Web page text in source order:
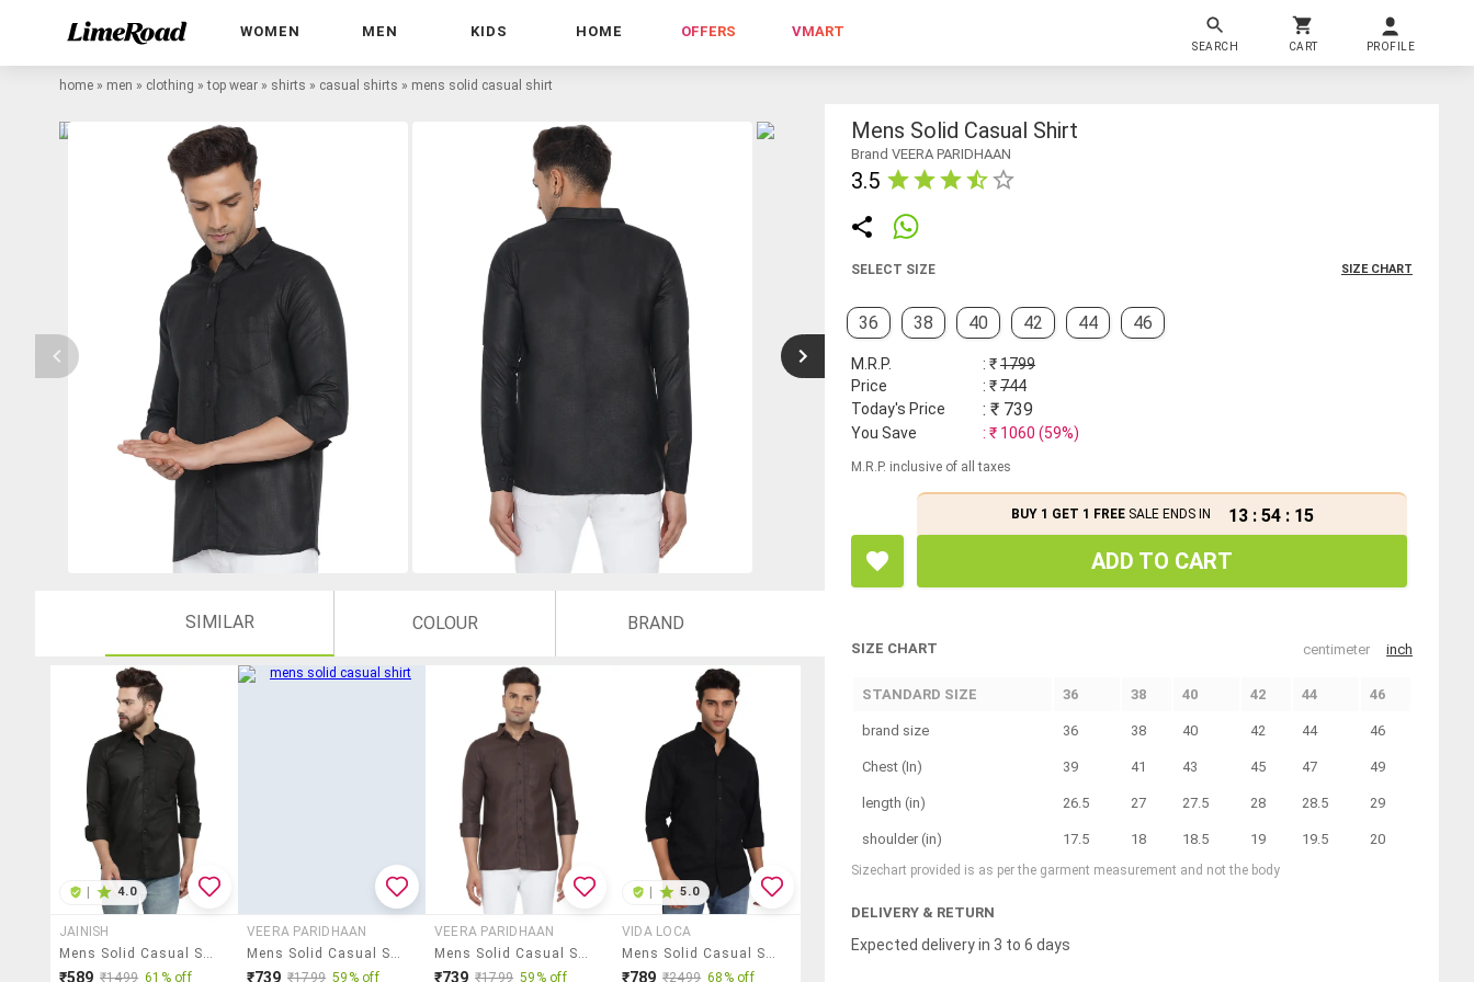
WOMEN MEN KIDS HOME OFFERS VMART
SEARCH CART PROFILE
home » men » clothing »top wear » shirts » casual shirts » mens solid casual shirt
SIMILAR COLOUR BRAND
4.0
JAINISH
Mens Solid Casual Shirt
₹589 ₹1499 61% off
VEERA PARIDHAAN
Mens Solid Casual Shirt
₹739 ₹1799 59% off
VEERA PARIDHAAN
Mens Solid Casual Shirt
₹739 ₹1799 59% off
5.0
VIDA LOCA
Mens Solid Casual Shirt
₹789 ₹2499 68% off
Mens Solid Casual Shirt
Brand VEERA PARIDHAAN
3.5
SELECT SIZE SIZE CHART
36 38 40 42 44 46
M.R.P. : ₹1799
Price
: ₹744
Today's Price
: ₹ 739
You Save : ₹ 1060 (59%)
M.R.P. inclusive of all taxes
BUY 1 GET 1 FREESALE ENDS IN 13 : 54 : 14
ADD TO CART
SIZE CHART centimeter inch
STANDARD SIZE 36 38 40 42 44 46
brand size 36 38 40 42 44 46
Chest (In) 39 41 43 45 47 49
length (in) 26.5 27 27.5 28 28.5 29
shoulder (in) 17.5 18 18.5 19 19.5 20
Sizechart provided is as per the garment measurement and not the body
DELIVERY & RETURN
Expected delivery in 3 to 6 days